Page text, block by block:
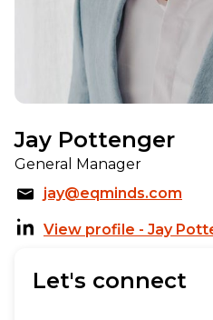
Jay Pottenger
General Manager
jay@eqminds.com
View profile - Jay
Let's connect